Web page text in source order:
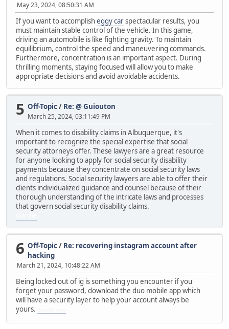
May 23, 2024, 08:50:31 AM
If you want to accomplisheggy carspectacular results, you
must maintain stable control of the vehicle. In this game,
driving an automobile is like fighting gravity. To maintain
equilibrium, control the speed and maneuvering commands.
Furthermore, concentration is an important aspect. During
thrilling moments, staying focused will allow you to make
appropriate decisions and avoid avoidable accidents.
5 Off-Topic/ Re: @ Guiouton
March 25, 2024, 03:11:49 PM
When it comes to disability claims in Albuquerque, it's
important to recognize the special expertise that social
security attorneys offer. These lawyers are a great resource
for anyone looking to apply for social security disability
payments because they concentrate on social security laws
and regulations. Social security lawyers are able to offer their
clients individualized guidance and counsel because of their
thorough understanding of the intricate laws and processes
that govern social security disability claims.
6 Off-Topic/ Re: recovering instagram account after
hacking
March 21, 2024, 10:48:22 AM
Being locked out of ig is something you encounter if you
forget your password, download the duo mobile app which
will have a security layer to help your account always be
yours.